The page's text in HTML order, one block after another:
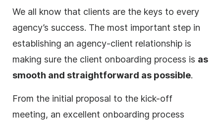
We all know that clients are the keys to every
agency’s success. The most important step in
establishing an agency-client relationship is
making sure the client onboarding process is as
smooth and straightforward as possible.
From the initial proposal to the kick-off
meeting, an excellent onboarding process